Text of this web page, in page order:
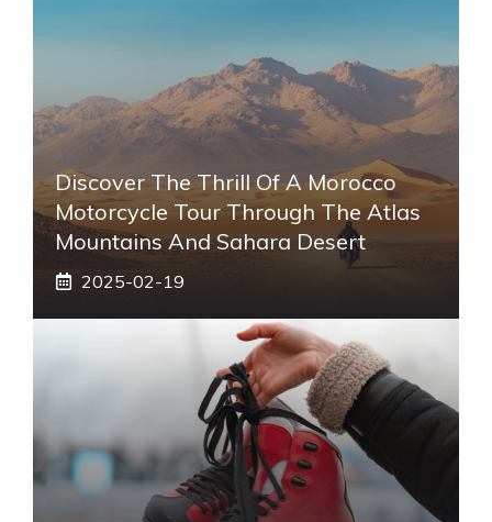
Discover The Thrill Of A Morocco
Motorcycle Tour Through The Atlas
Mountains And Sahara Desert
2025-02-19